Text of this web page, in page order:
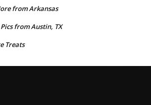
from Arkansas
Pics from Austin, TX
Treats